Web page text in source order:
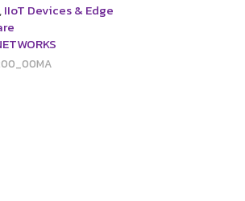
IIoT Devices & Edge